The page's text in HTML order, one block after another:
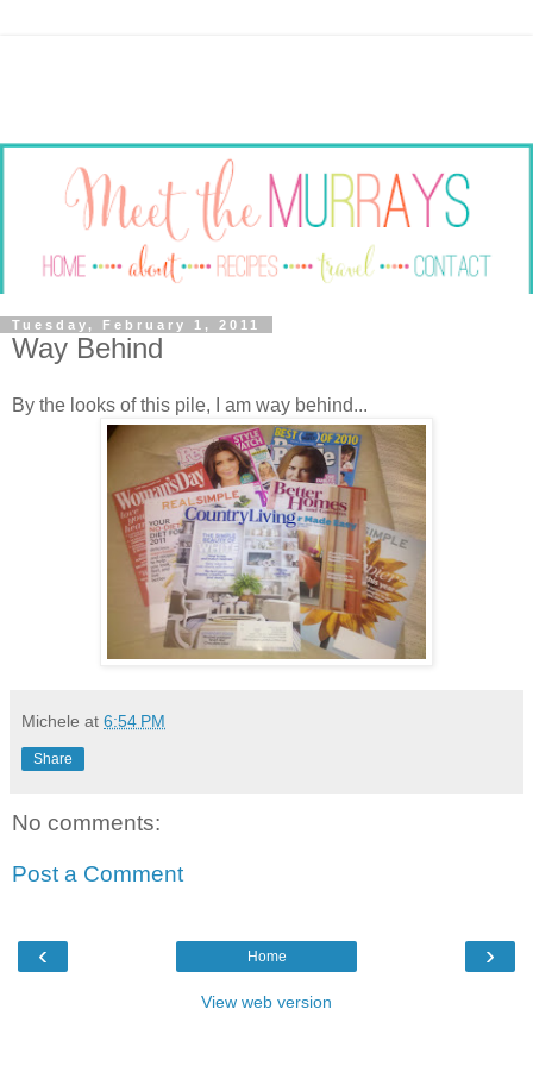
Tuesday, February 1, 2011
Way Behind
By the looks of this pile, I am way behind...
Michele at 6:54 PM
Share
No comments:
Post a Comment
‹ ›
Home
View web version